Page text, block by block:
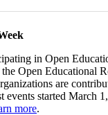
in Open
Open Educational
are
events started March
more.